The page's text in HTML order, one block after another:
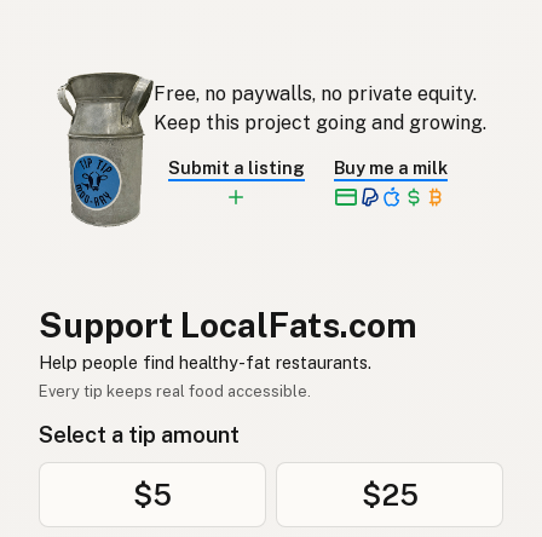
오리기름 Korean
Grasa de pato
Ankfett
ไขมันเป็ด
دهن البط
Andefett Norwegian
Andefedt Danish
Free, no paywalls, no private equity.
Keep this project going and growing.
Submit a listing Buy me a milk
Support LocalFats.com
Help people find healthy-fat restaurants.
Every tip keeps real food accessible.
Select a tip amount
$5 $25